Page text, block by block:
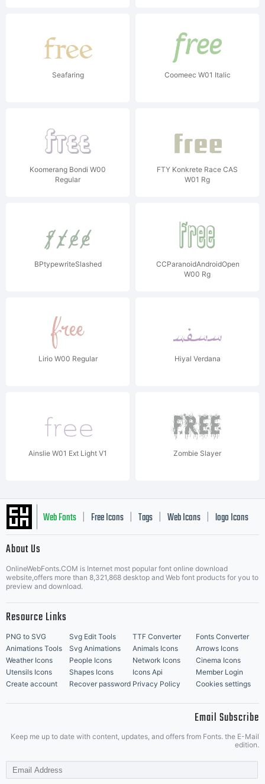
Seafaring Coomeec W01 Italic
Koomerang Bondi W00
Regular
FTY Konkrete Race CAS
W01 Rg
BPtypewriteSlashed
CCParanoidAndroidOpen
W00 Rg
Lirio W00 Regular Hiyal Verdana
Ainslie W01 Ext Light V1 Zombie Slayer
Web Fonts Free Icons Tags Web Icons logo Icons
Music Icons | Best Matching Fonts
About Us
OnlineWebFonts.COM is Internet most popular font online download
website,offers more than 8,321,868 desktop and Web font products for you to
preview and download.
Resource Links
PNG to SVG Svg Edit Tools TTF Converter
Fonts Converter
Animations Tools
Svg Animations Animals Icons
Arrows Icons
Weather Icons
People Icons Network Icons
Cinema Icons
Utensils Icons
Shapes Icons Icons Api
Member Login
Create account
Recover password Privacy Policy Cookies settings
Email Subscribe
Keep me up to date with content, updates, and offers from Fonts. the E-Mail
edition.